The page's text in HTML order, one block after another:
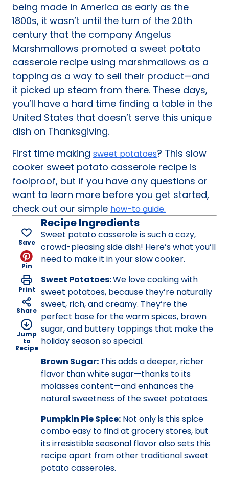
being made in America as early as the
1800s, it wasn’t until the turn of the 20th
century that the company Angelus
Marshmallows promoted a sweet potato
casserole recipe using marshmallows as a
topping as a way to sell their product—and
it picked up steam from there. These days,
you’ll have a hard time finding a table in the
United States that doesn’t serve this unique
dish on Thanksgiving.
First time making sweet potatoes? This slow
cooker sweet potato casserole recipe is
foolproof, but if you have any questions or
want to learn more before you get started,
check out our simple how-to guide.
Save
Pin
Print
Share
Jump
to
Recipe
Recipe Ingredients
Sweet potato casserole is such a cozy,
crowd-pleasing side dish! Here’s what you’ll
need to make it in your slow cooker.
Sweet Potatoes:We love cooking with
sweet potatoes, because they’re naturally
sweet, rich, and creamy. They’re the
perfect base for the warm spices, brown
sugar, and buttery toppings that make the
holiday season so special.
Brown Sugar:This adds a deeper, richer
flavor than white sugar—thanks to its
molasses content—and enhances the
natural sweetness of the sweet potatoes.
Pumpkin Pie Spice: Not only is this spice
combo easy to find at grocery stores, but
its irresistible seasonal flavor also sets this
recipe apart from other traditional sweet
potato casseroles.